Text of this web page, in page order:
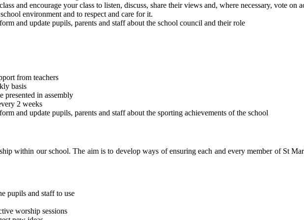
and encourage your class to listen, discuss, share their views and, where necessary, vote on
environment and to respect and care for it.
and update pupils, parents and staff about the school council and their role
from teachers
basis
presented in assembly
2 weeks
and update pupils, parents and staff about the sporting achievements of the school
within our school. The aim is to develop ways of ensuring each and every member of St
pupils and staff to use
worship sessions